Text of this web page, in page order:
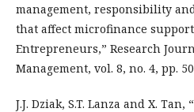
management, responsibility
that affect microfinance
Entrepreneurs,” Research
Management, vol. 8, no. 4, pp.
J.J. Dziak, S.T. Lanza and X.